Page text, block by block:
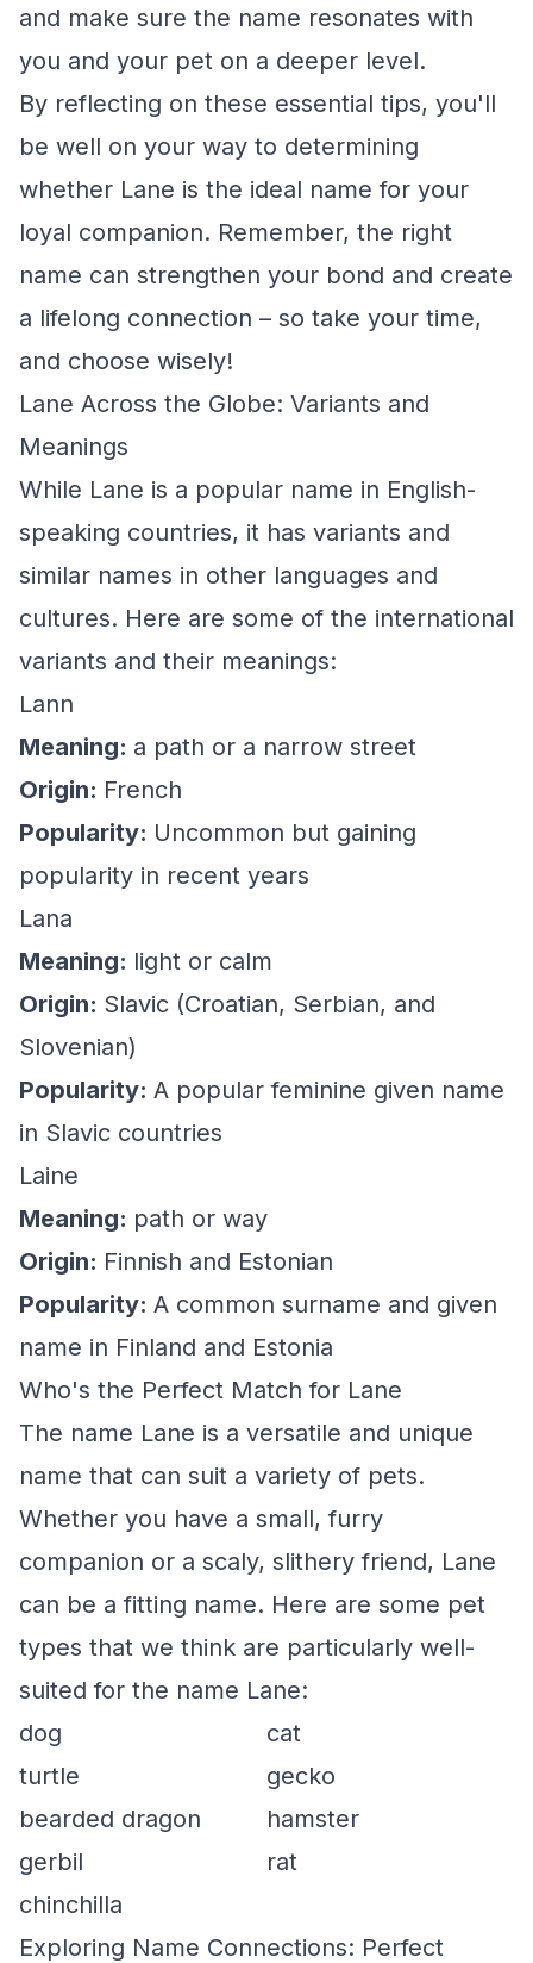
and make sure the name resonates with
you and your pet on a deeper level.
By reflecting on these essential tips, you'll
be well on your way to determining
whether Lane is the ideal name for your
loyal companion. Remember, the right
name can strengthen your bond and create
a lifelong connection – so take your time,
and choose wisely!
Lane Across the Globe: Variants and
Meanings
While Lane is a popular name in English-
speaking countries, it has variants and
similar names in other languages and
cultures. Here are some of the international
variants and their meanings:
Lann
Meaning: a path or a narrow street
Origin: French
Popularity: Uncommon but gaining
popularity in recent years
Lana
Meaning: light or calm
Origin: Slavic (Croatian, Serbian, and
Slovenian)
Popularity: A popular feminine given name
in Slavic countries
Laine
Meaning: path or way
Origin: Finnish and Estonian
Popularity: A common surname and given
name in Finland and Estonia
Who's the Perfect Match for Lane
The name Lane is a versatile and unique
name that can suit a variety of pets.
Whether you have a small, furry
companion or a scaly, slithery friend, Lane
can be a fitting name. Here are some pet
types that we think are particularly well-
suited for the name Lane:
dog
cat
turtle
gecko
bearded dragon
hamster
gerbil
rat
chinchilla
Exploring Name Connections: Perfect